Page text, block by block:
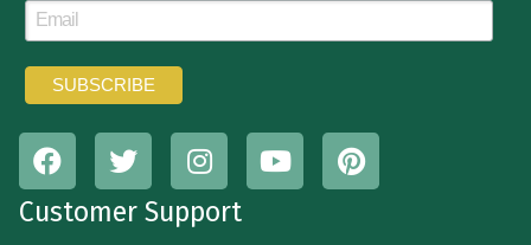
Customer Support